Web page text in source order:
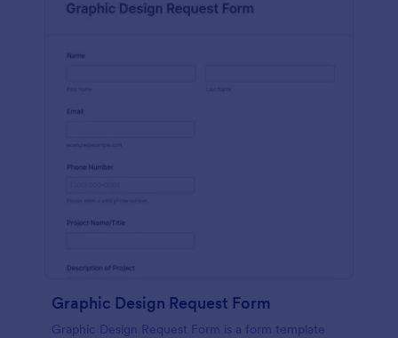
Graphic Design Request Form
Graphic Design Request Form is a form template